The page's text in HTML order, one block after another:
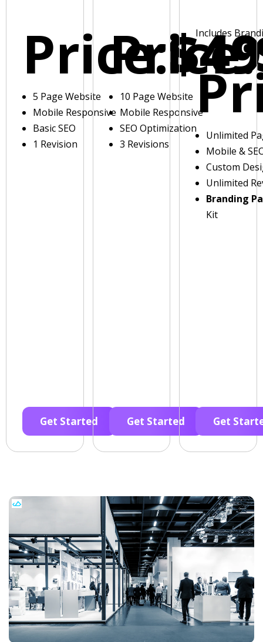
Price:
5 Page Website
Mobile Responsive
Basic SEO
1 Revision
Get Started
Price:
10 Page Website
Mobile Responsive
SEO Optimization
3 Revisions
Get Started
Includes
Unlimited
Mobile &
Custom
Unlimited
Branding
Kit
Get